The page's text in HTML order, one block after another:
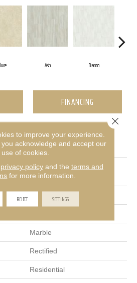
Ash Bianco
FINANCING
ATTRIBUTES
Ceramic Solutions Casino
12x24 Matte
Marble
Rectified
Residential
to improve your experience.
acknowledge and accept our
use of cookies.
privacy policyand the terms and
for more information.
REJECT SETTINGS
Close